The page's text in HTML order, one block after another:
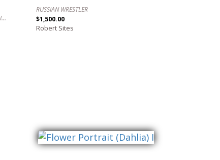
AWAKE, WIDE AWAKE. / DESPIERTO, DESPIERTO.
RUSSIAN WRESTLER
$1,500.00
Robert Sites